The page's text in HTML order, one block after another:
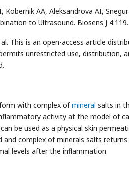
Kobernik AA, Aleksandrova AI,
to Ultrasound. Biosens J
This is an open-access article
unrestricted use, distribution,
with complex ofmineral salts in
activity at the model of
be used as a physical skin
complex of minerals salts
levels after the inflammation.